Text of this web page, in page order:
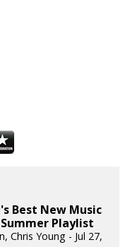
Best New Music
Playlist
Chris Young - Jul 27,